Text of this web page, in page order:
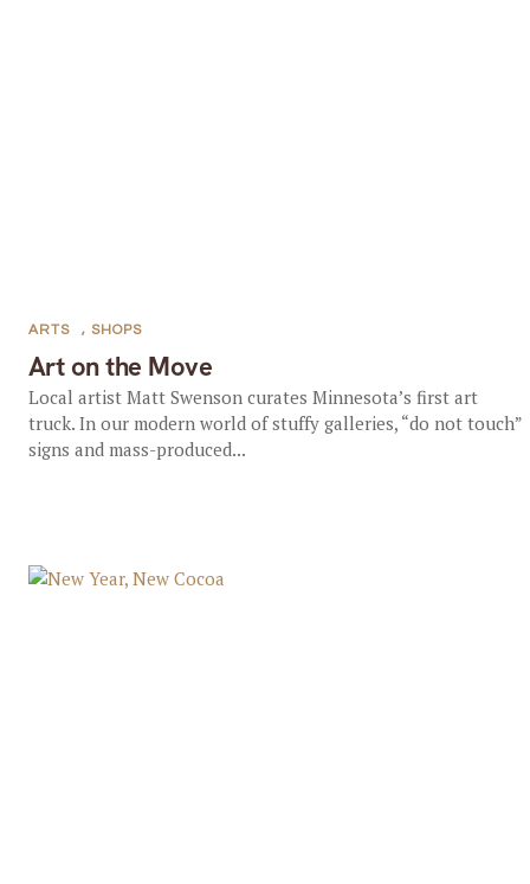
Art on the Move
ARTS , SHOPS
Local artist Matt Swenson curates Minnesota’s first art
truck. In our modern world of stuffy galleries, “do not touch”
signs and mass-produced...